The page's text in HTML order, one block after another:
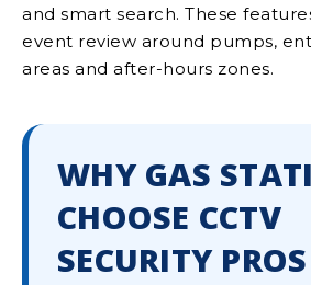
and smart search. These
event review around pumps,
areas and after-hours zones.
WHY GAS
CHOOSE CCTV
SECURITY PROS